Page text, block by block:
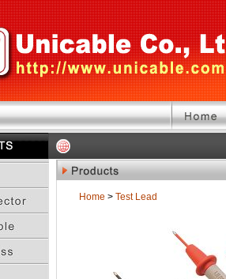
Home > Test Lead